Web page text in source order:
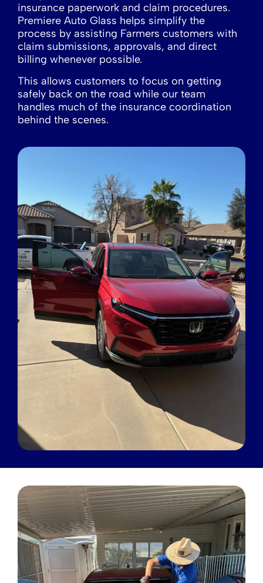
insurance paperwork and claim procedures.
Premiere Auto Glass helps simplify the
process by assisting Farmers customers with
claim submissions, approvals, and direct
billing whenever possible.
This allows customers to focus on getting
safely back on the road while our team
handles much of the insurance coordination
behind the scenes.